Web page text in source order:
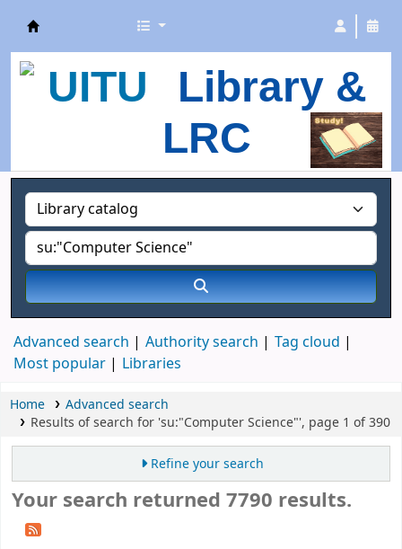
UITU Library
Library &
LRC
Advanced search Authority search
Tag cloud
Most popular
Libraries
Home
Advanced search
Results of search for 'su:"Computer Science"', page 1 of 390
Refine your search
Your search returned 7790 results.